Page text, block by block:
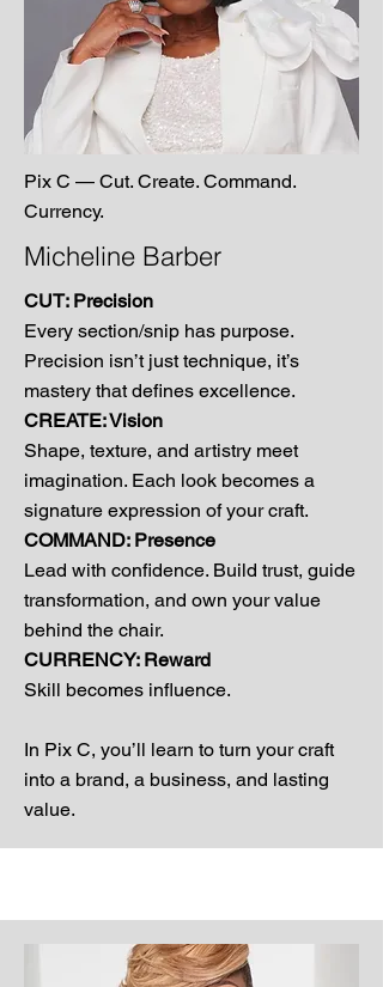
Pix C — Cut. Create. Command.
Currency.
Micheline Barber
CUT: Precision
Every section/snip has purpose.
Precision isn’t just technique, it’s
mastery that defines excellence.
CREATE: Vision
Shape, texture, and artistry meet
imagination. Each look becomes a
signature expression of your craft.
COMMAND: Presence
Lead with confidence. Build trust, guide
transformation, and own your value
behind the chair.
CURRENCY: Reward
Skill becomes influence.
In Pix C, you’ll learn to turn your craft
into a brand, a business, and lasting
value.